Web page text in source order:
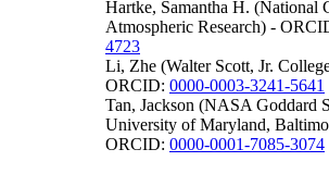
Hartke, Samantha H. (National
Atmospheric Research) -
4723
Li, Zhe (Walter Scott, Jr.
ORCID: 0000-0003-3241-5641
Tan, Jackson (NASA Goddard
University of Maryland,
ORCID: 0000-0001-7085-3074